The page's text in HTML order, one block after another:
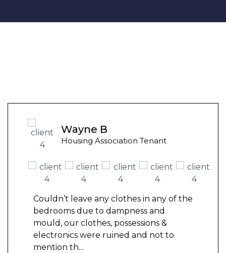
Wayne B
Housing Association Tenant
Couldn’t leave any clothes in any of the
bedrooms due to dampness and
mould, our clothes, possessions &
electronics were ruined and not to
mention th...